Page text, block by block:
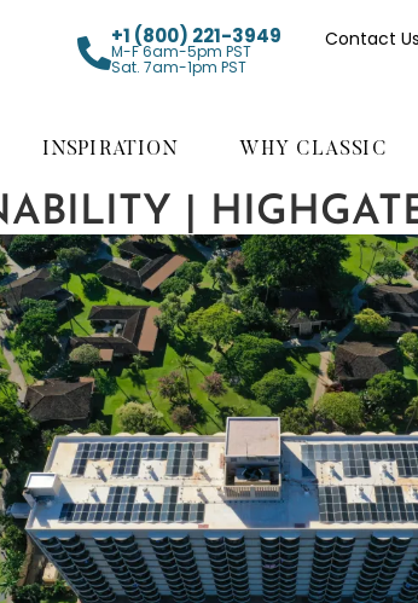
+1 (800) 221-3949
M-F 6am-5pm PST
Sat. 7am-1pm PST
Contact Us
INSPIRATION WHY CLASSIC
|